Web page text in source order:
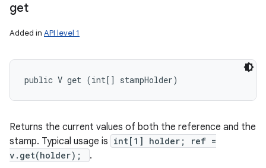
get
Added in API level 1
public V get (int[] stampHolder)
Returns the current values of both the reference and the
stamp. Typical usage is int[1] holder; ref =
v.get(holder);
.